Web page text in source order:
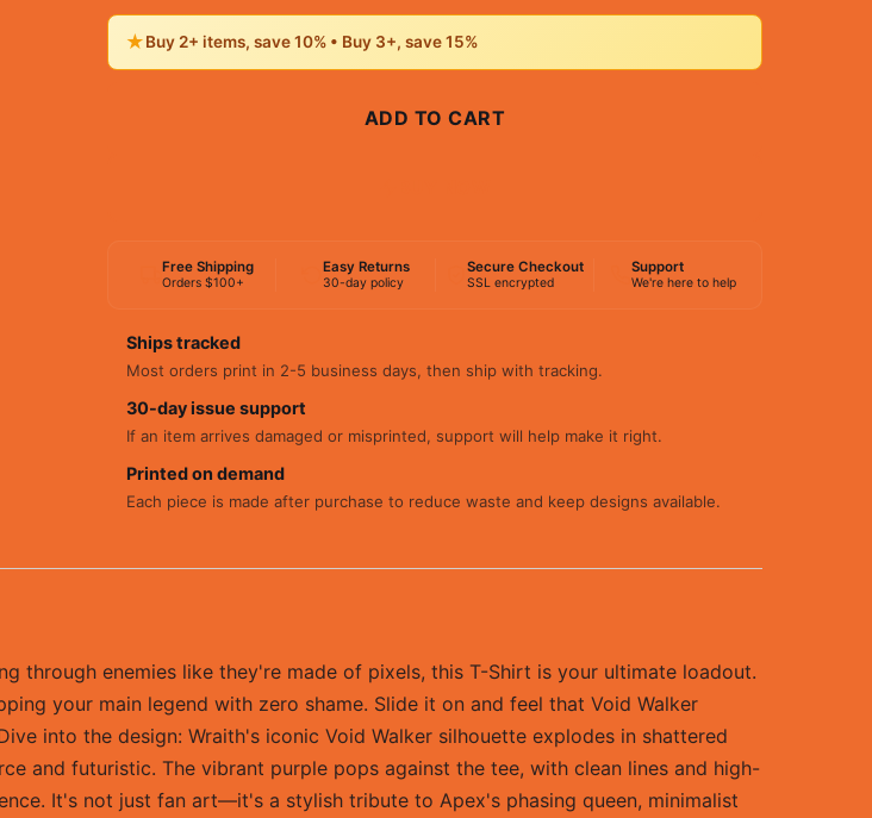
★Buy 2+ items, save 10% • Buy 3+, save 15%
ADD TO CART
Free Shipping
Orders $100+
Easy Returns
30-day policy
Secure Checkout
SSL encrypted
Support
We're here to help
Ships tracked
Most orders print in 2-5 business days, then ship with tracking.
30-day issue support
If an item arrives damaged or misprinted, support will help make it right.
Printed on demand
Each piece is made after purchase to reduce waste and keep designs available.
through enemies like they're made of pixels, this T-Shirt is your ultimate loadout.
your main legend with zero shame. Slide it on and feel that Void Walker
into the design: Wraith's iconic Void Walker silhouette explodes in shattered
and futuristic. The vibrant purple pops against the tee, with clean lines and high-
It's not just fan art—it's a stylish tribute to Apex's phasing queen, minimalist